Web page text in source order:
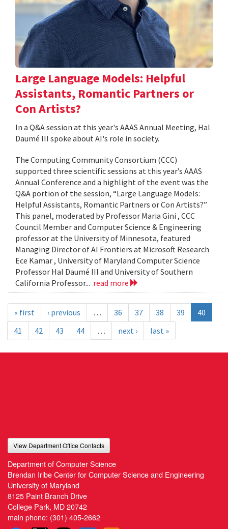
Large Language Models: Helpful
Assistants, Romantic Partners or
Con Artists?
In a Q&A session at this year's AAAS Annual Meeting, Hal
Daumé III spoke about AI's role in society.
The Computing Community Consortium (CCC)
supported three scientific sessions at this year’s AAAS
Annual Conference and a highlight of the event was the
Q&A portion of the session, “Large Language Models:
Helpful Assistants, Romantic Partners or Con Artists?”
This panel, moderated by Professor Maria Gini , CCC
Council Member and Computer Science & Engineering
professor at the University of Minnesota, featured
Managing Director of AI Frontiers at Microsoft Research
Ece Kamar , University of Maryland Computer Science
Professor Hal Daumé III and University of Southern
California Professor... read more
« first ‹ previous … 36 37 38 39
40
41
42 43 44 … next › last »
View Department Office Contacts
Department of Computer Science
Brendan Iribe Center for Computer Science and Engineering
University of Maryland
8125 Paint Branch Drive
College Park, MD 20742
main phone: (301) 405-2662